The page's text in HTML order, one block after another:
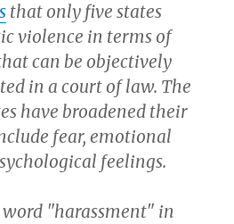
that only five states
violence in terms of
can be objectively
in a court of law. The
have broadened their
fear, emotional
feelings.
word "harassment" in